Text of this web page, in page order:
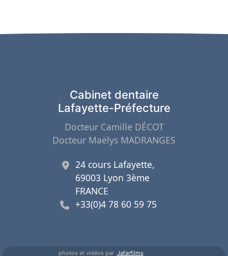
Cabinet dentaire
Lafayette-Préfecture
Docteur Camille DÉCOT
Docteur Maëlys MADRANGES
24 cours Lafayette,
69003 Lyon 3ème
FRANCE
+33(0)4 78 60 59 75
photos et vidéos par Jafarfilms